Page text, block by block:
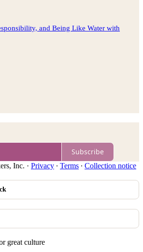
and Being Like Water with
Subscribe
Inc. · Privacy ∙ Terms ∙ Collection notice
great culture